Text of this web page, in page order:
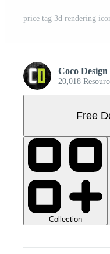
price tag 3d rendering
Coco Design
20,018
Free
Collection